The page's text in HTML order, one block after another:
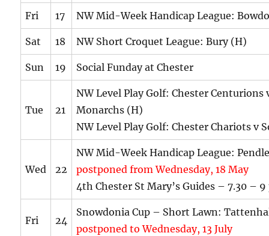
Fri 17 NW Mid-Week Handicap League:
Sat 18 NW Short Croquet League: Bury (H)
Sun 19 Social Funday at Chester
Tue 21
NW Level Play Golf: Chester Centurions
Monarchs (H)
NW Level Play Golf: Chester Chariots v
Wed 22
NW Mid-Week Handicap League:
postponed from Wednesday, 18 May
4th Chester St Mary’s Guides – 7.30 –
Fri 24
Snowdonia Cup – Short Lawn:
postponed to Wednesday, 13 July